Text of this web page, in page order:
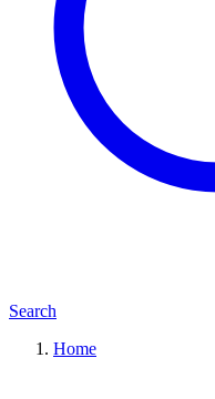
Search
Home